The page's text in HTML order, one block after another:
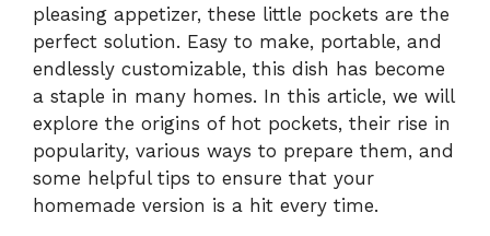
pleasing appetizer, these little pockets are the
perfect solution. Easy to make, portable, and
endlessly customizable, this dish has become
a staple in many homes. In this article, we will
explore the origins of hot pockets, their rise in
popularity, various ways to prepare them, and
some helpful tips to ensure that your
homemade version is a hit every time.